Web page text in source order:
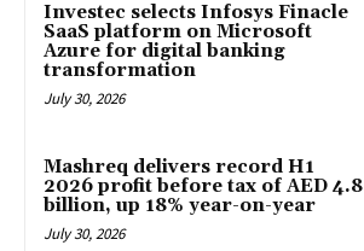
Investec selects Infosys Finacle
SaaS platform on Microsoft
Azure for digital banking
transformation
July 30, 2026
Mashreq delivers record H1
2026 profit before tax of AED 4.8
billion, up 18% year-on-year
July 30, 2026